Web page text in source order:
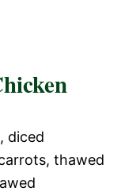
diced
thawed